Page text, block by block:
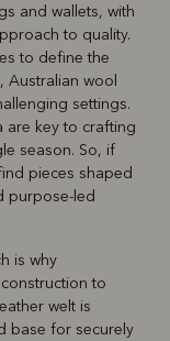
and wallets, with
to quality.
to define the
Australian wool
settings.
are key to crafting
season. So, if
pieces shaped
purpose-led
is why
to
welt is
base for securely